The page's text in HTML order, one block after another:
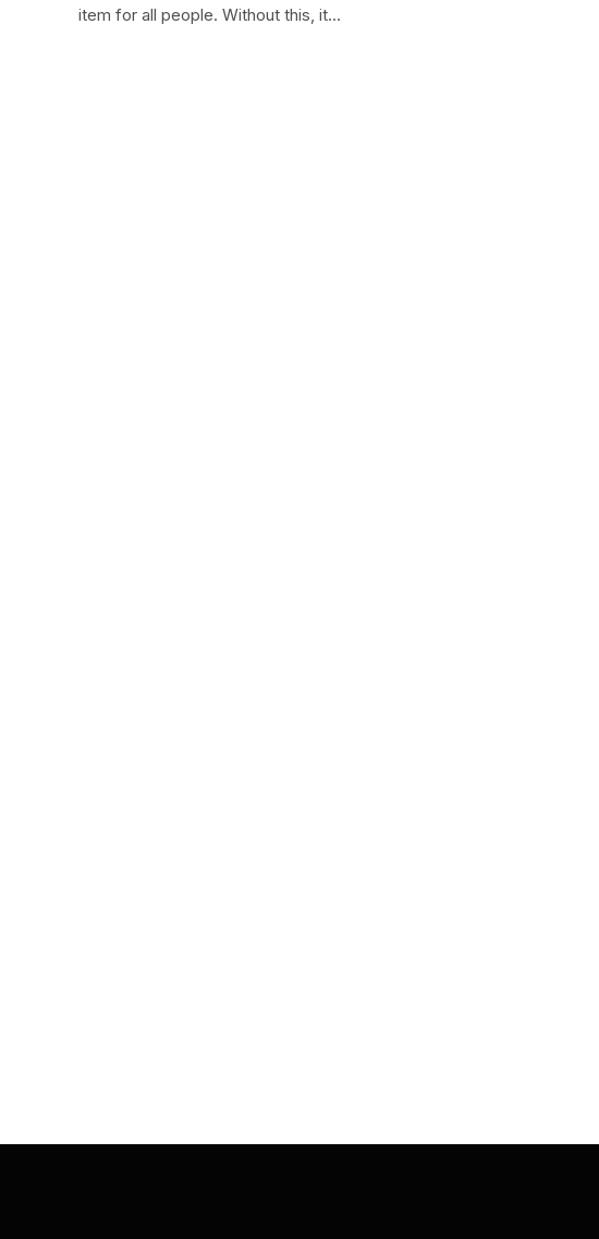
item for all people. Without this, it…